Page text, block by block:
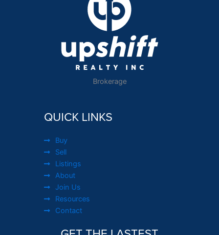
Brokerage
QUICK LINKS
Buy
Sell
Listings
About
Join Us
Resources
Contact